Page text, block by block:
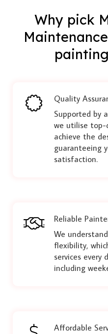
Why pick
Quality
Supported by
we utilise
achieve the
guaranteeing
satisfaction.
Reliable
We
flexibility,
services every
including
Affordable